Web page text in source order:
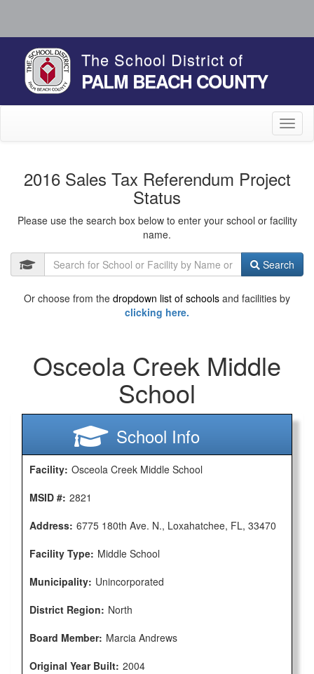
The School District of
PALM BEACH COUNTY
2016 Sales Tax Referendum Project
Status
Please use the search box below to enter your school or facility
name.
Search
Or choose from the dropdown list of schools and facilities by
clicking here.
Osceola Creek Middle
School
School Info
Facility: Osceola Creek Middle School
MSID #: 2821
Address: 6775 180th Ave. N., Loxahatchee, FL, 33470
Facility Type: Middle School
Municipality: Unincorporated
District Region: North
Board Member: Marcia Andrews
Original Year Built: 2004